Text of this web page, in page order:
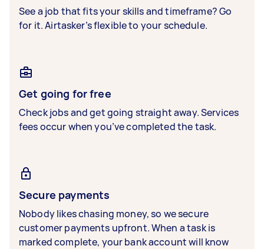
See a job that fits your skills and timeframe? Go
for it. Airtasker’s flexible to your schedule.
Get going for free
Check jobs and get going straight away. Services
fees occur when you’ve completed the task.
Secure payments
Nobody likes chasing money, so we secure
customer payments upfront. When a task is
marked complete, your bank account will know